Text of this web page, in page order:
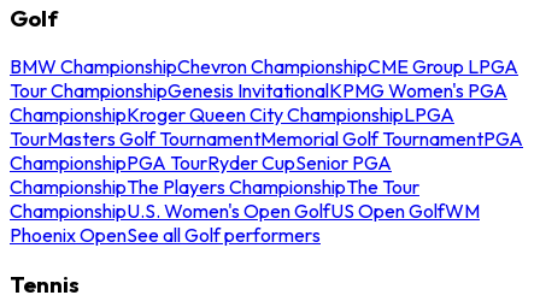
Golf
BMW ChampionshipChevron ChampionshipCME Group LPGA
Tour ChampionshipGenesis InvitationalKPMG Women's PGA
ChampionshipKroger Queen City ChampionshipLPGA
TourMasters Golf TournamentMemorial Golf TournamentPGA
ChampionshipPGA TourRyder CupSenior PGA
ChampionshipThe Players ChampionshipThe Tour
ChampionshipU.S. Women's Open GolfUS Open GolfWM
Phoenix OpenSee all Golf performers
Tennis